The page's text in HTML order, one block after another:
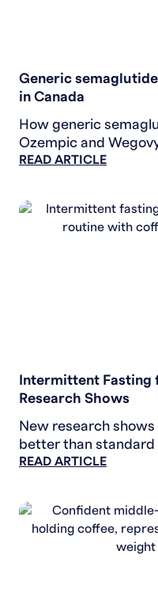
Generic
in Canada
How generic
Ozempic and
bioequivalence,
READ ARTICLE
Intermittent Fasting
Research Shows
New research
better than
Learn which
READ ARTICLE